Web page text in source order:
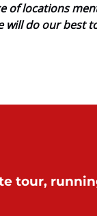
of locations
will do our best
tour,